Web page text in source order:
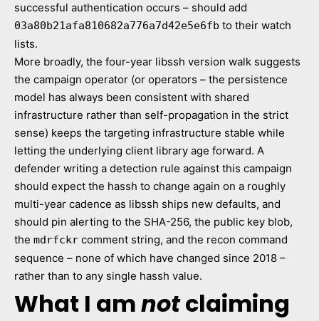
successful authentication occurs – should add
03a80b21afa810682a776a7d42e5e6fb to their watch
lists.
More broadly, the four-year libssh version walk suggests
the campaign operator (or operators – the persistence
model has always been consistent with shared
infrastructure rather than self-propagation in the strict
sense) keeps the targeting infrastructure stable while
letting the underlying client library age forward. A
defender writing a detection rule against this campaign
should expect the hassh to change again on a roughly
multi-year cadence as libssh ships new defaults, and
should pin alerting to the SHA-256, the public key blob,
the mdrfckr comment string, and the recon command
sequence – none of which have changed since 2018 –
rather than to any single hassh value.
What I amnotclaiming